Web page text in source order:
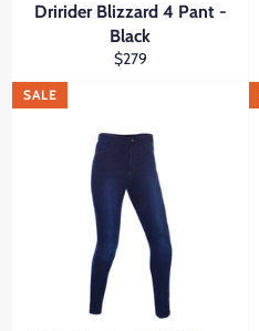
Dririder Blizzard 4 Pant -
Black
Regular
$279
SALE